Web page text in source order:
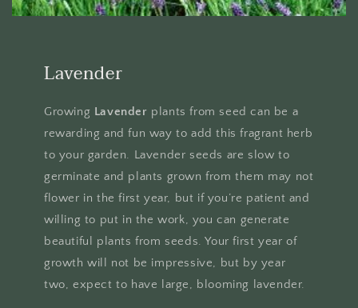
Lavender
Growing Lavender plants from seed can be a
rewarding and fun way to add this fragrant herb
to your garden. Lavender seeds are slow to
germinate and plants grown from them may not
flower in the first year, but if you’re patient and
willing to put in the work, you can generate
beautiful plants from seeds. Your first year of
growth will not be impressive, but by year
two, expect to have large, blooming lavender.